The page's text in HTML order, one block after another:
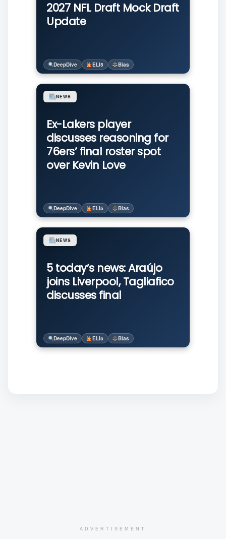
2027 NFL Draft Mock Draft
Update
DeepDive ELI5 Bias
Ex-Lakers player
discusses reasoning for
76ers’ final roster spot
over Kevin Love
NEWS
DeepDive ELI5 Bias
5 today’s news: Araújo
joins Liverpool, Tagliafico
discusses final
NEWS
DeepDive ELI5 Bias
ADVERTISEMENT